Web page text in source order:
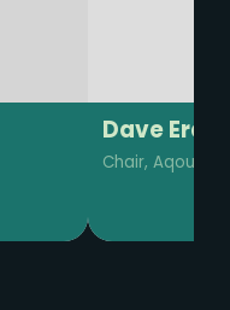
Barkha
Regenerative
Manager, IUCN